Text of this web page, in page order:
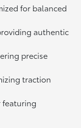
for balanced
authentic
precise
traction
featuring